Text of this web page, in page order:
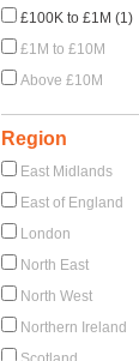
£100K to £1M (1)
£1M to £10M
Above £10M
Region
East Midlands
East of England
London
North East
North West
Northern Ireland